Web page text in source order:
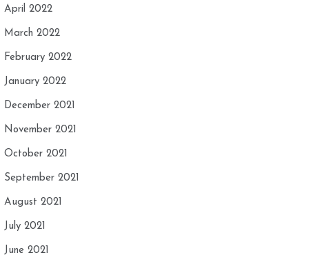
April 2022
March 2022
February 2022
January 2022
December 2021
November 2021
October 2021
September 2021
August 2021
July 2021
June 2021